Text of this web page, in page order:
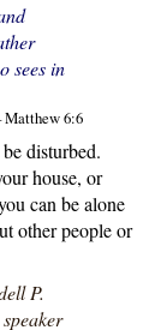
sees in
Matthew 6:6
disturbed.
house, or
can be alone
other people or
P.